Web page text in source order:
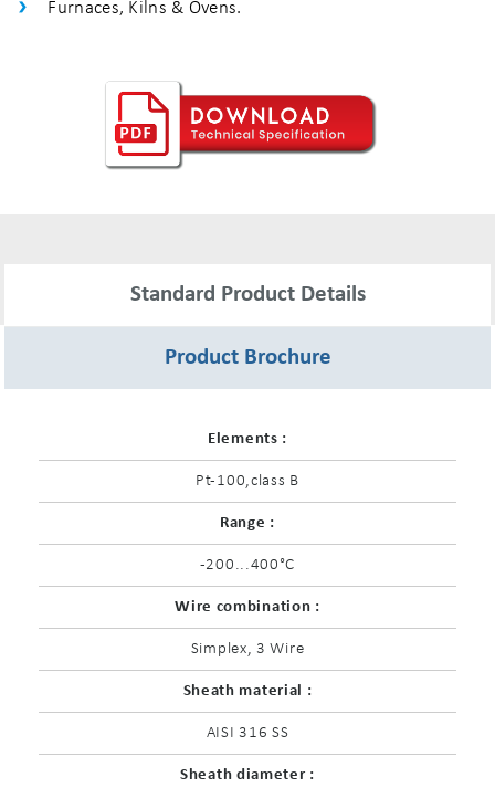
Furnaces, Kilns & Ovens.
Standard Product Details
Product Brochure
Elements :
Pt-100,class B
Range :
-200...400°C
Wire combination :
Simplex, 3 Wire
Sheath material :
AISI 316 SS
Sheath diameter :